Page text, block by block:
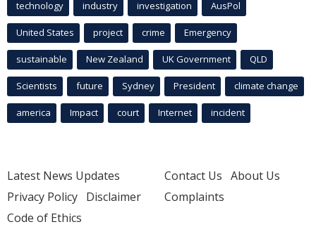
technology industry investigation AusPol
United States project crime Emergency
sustainable New Zealand UK Government QLD
Scientists future Sydney President climate change
america Impact court Internet incident
Latest News Updates
Privacy Policy Disclaimer
Code of Ethics
Contact Us About Us
Complaints